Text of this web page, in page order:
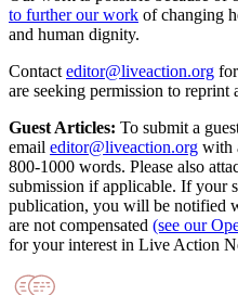
to further our work of changing
and human dignity.
Contact editor@liveaction.org
are seeking permission to
Guest Articles: To submit a
email editor@liveaction.org with
800-1000 words. Please also
submission if applicable. If your
publication, you will be notified
are not compensated (see our
for your interest in Live Action